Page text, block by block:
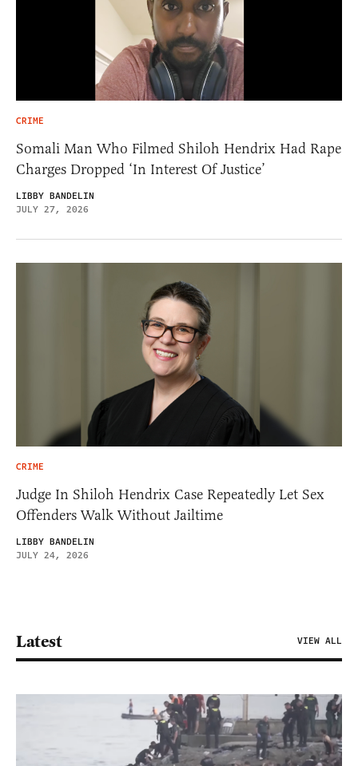
CRIME
Somali Man Who Filmed Shiloh Hendrix Had Rape
Charges Dropped ‘In Interest Of Justice’
LIBBY BANDELIN
JULY 27, 2026
CRIME
Judge In Shiloh Hendrix Case Repeatedly Let Sex
Offenders Walk Without Jailtime
LIBBY BANDELIN
JULY 24, 2026
Latest VIEW ALL